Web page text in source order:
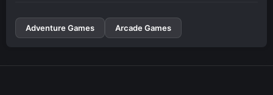
Adventure Games Arcade Games